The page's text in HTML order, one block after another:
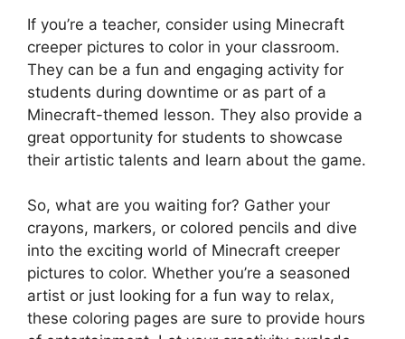
If you’re a teacher, consider using Minecraft
creeper pictures to color in your classroom.
They can be a fun and engaging activity for
students during downtime or as part of a
Minecraft-themed lesson. They also provide a
great opportunity for students to showcase
their artistic talents and learn about the game.
So, what are you waiting for? Gather your
crayons, markers, or colored pencils and dive
into the exciting world of Minecraft creeper
pictures to color. Whether you’re a seasoned
artist or just looking for a fun way to relax,
these coloring pages are sure to provide hours